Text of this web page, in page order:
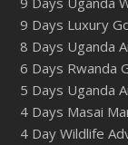
9 Days Luxury
8 Days Uganda
6 Days Rwanda
5 Days Uganda
4 Days Masai
4 Day Wildlife